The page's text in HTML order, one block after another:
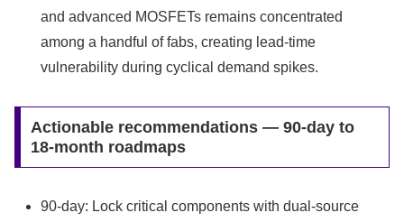
and advanced MOSFETs remains concentrated
among a handful of fabs, creating lead-time
vulnerability during cyclical demand spikes.
Actionable recommendations — 90-day to
18-month roadmaps
90-day: Lock critical components with dual-source